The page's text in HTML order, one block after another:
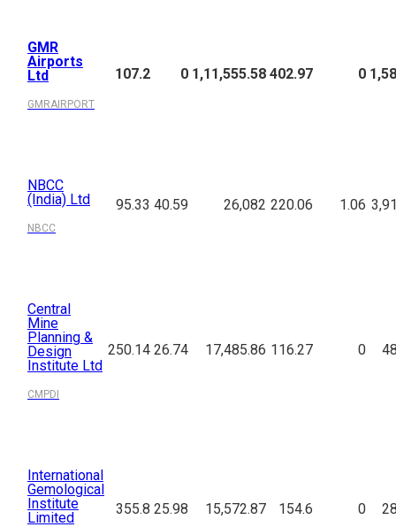
GMR
Airports
Ltd
GMRAIRPORT
107.2 0 1,11,555.58 402.97 0
NBCC
(India) Ltd
NBCC
95.33 40.59 26,082 220.06 1.06
Central
Mine
Planning &
Design
Institute Ltd
CMPDI
250.14 26.74 17,485.86 116.27 0
International
Gemological
Institute
Limited
355.8 25.98 15,572.87 154.6 0